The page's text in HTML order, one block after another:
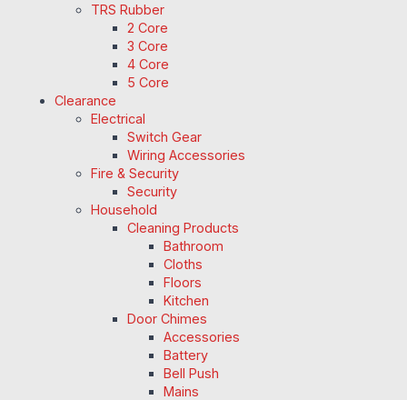
TRS Rubber
2 Core
3 Core
4 Core
5 Core
Clearance
Electrical
Switch Gear
Wiring Accessories
Fire & Security
Security
Household
Cleaning Products
Bathroom
Cloths
Floors
Kitchen
Door Chimes
Accessories
Battery
Bell Push
Mains